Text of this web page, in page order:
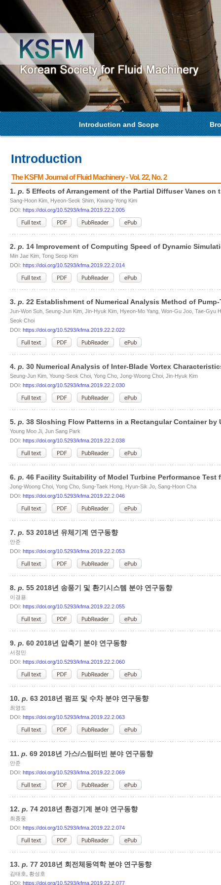
Introduction and Scope
Introduction
The KSFM Journal of Fluid Machinery - Vol. 22, No. 2
1. p. 5 Effects of Arrangement of the Partial Diffuser Vanes
Sang-Hoon Kim, Hyeon-Seok Shim, Kwang-Yong Kim
DOI: https://doi.org/10.5293/kfma.2019.22.2.005
2. p. 14 Improvement of Computing Speed of Dynamic
Min Jae Kim, Tong Seop Kim
DOI: https://doi.org/10.5293/kfma.2019.22.2.014
3. p. 22 Establishment of Numerical Analysis Method of
Jun-Won Suh, Seung-Jun Kim, Jin-Hyuk Kim, Hyeon-Mo Yang, Won-Gu Joo, Tae-
Seok Choi
DOI: https://doi.org/10.5293/kfma.2019.22.2.022
4. p. 30 Numerical Analysis of Inter-Blade Vortex
Seung-Jun Kim, Young-Seok Choi, Yong Cho, Jong-Woong Choi, Jin-Hyuk Kim
DOI: https://doi.org/10.5293/kfma.2019.22.2.030
5. p. 38 Sloshing Flow Patterns in a Rectangular Container
Young Moo Ji, Jun Sang Park
DOI: https://doi.org/10.5293/kfma.2019.22.2.038
6. p. 46 Facility Suitability of Model Turbine Performance Test
Jong-Woong Choi, Yong Cho, Sung-Taek Hong, Hyun-Sik Jo, Sang-Hoon Cha
DOI: https://doi.org/10.5293/kfma.2019.22.2.046
7. p. 53 2018년 유체기계 연구동향
안준
DOI: https://doi.org/10.5293/kfma.2019.22.2.053
8. p. 55 2018년 송풍기 및 환기시스템 분야 연구동향
이경용
DOI: https://doi.org/10.5293/kfma.2019.22.2.055
9. p. 60 2018년 압축기 분야 연구동향
서정민
DOI: https://doi.org/10.5293/kfma.2019.22.2.060
10. p. 63 2018년 펌프 및 수차 분야 연구동향
최영도
DOI: https://doi.org/10.5293/kfma.2019.22.2.063
11. p. 69 2018년 가스/스팀터빈 분야 연구동향
안준
DOI: https://doi.org/10.5293/kfma.2019.22.2.069
12. p. 74 2018년 환경기계 분야 연구동향
최종웅
DOI: https://doi.org/10.5293/kfma.2019.22.2.074
13. p. 77 2018년 회전체동역학 분야 연구동향
김태호, 황성호
DOI: https://doi.org/10.5293/kfma.2019.22.2.077